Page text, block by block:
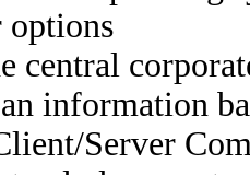
options
central
information
Server